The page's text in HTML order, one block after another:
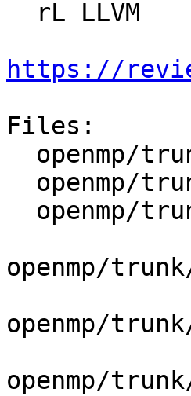
https://
Files:
openmp/
openmp/
openmp/